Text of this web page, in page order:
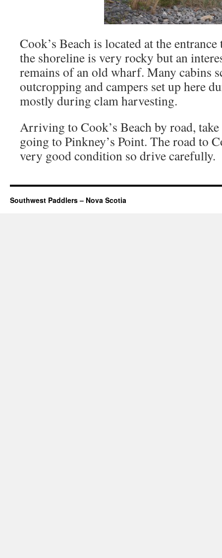
Cook’s Beach is located at the
the shoreline is very rocky but an
remains of an old wharf. Many cabins
outcropping and campers set up here
mostly during clam harvesting.
Arriving to Cook’s Beach by road,
going to Pinkney’s Point. The road to
very good condition so drive carefully.
Southwest Paddlers – Nova Scotia